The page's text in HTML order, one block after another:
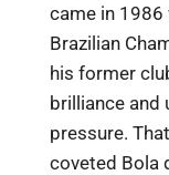
came in 1986
Brazilian
his former
brilliance and
pressure.
coveted Bola